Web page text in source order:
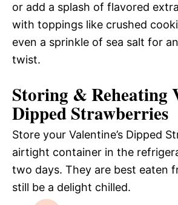
or add a splash of flavored
with toppings like crushed
even a sprinkle of sea salt for
twist.
Storing & Reheating
Dipped Strawberries
Store your Valentine’s Dipped
airtight container in the
two days. They are best eaten
still be a delight chilled.